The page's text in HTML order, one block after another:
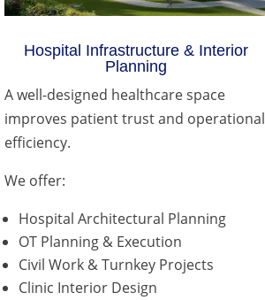
Hospital Infrastructure & Interior
Planning
A well-designed healthcare space
improves patient trust and operational
efficiency.
We offer:
Hospital Architectural Planning
OT Planning & Execution
Civil Work & Turnkey Projects
Clinic Interior Design